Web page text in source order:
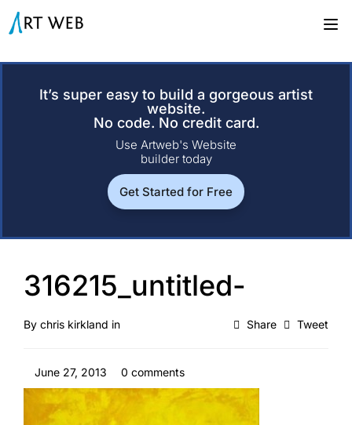
It’s super easy to build a gorgeous artist
website.
No code. No credit card.
Use Artweb's Website
builder today
Get Started for Free
316215_untitled-
Share Tweet
By chris kirkland in
June 27, 2013 0 comments